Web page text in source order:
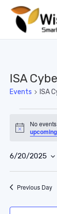
ISA
Events ISA
Notice
No
6/20/2025
Previous Day